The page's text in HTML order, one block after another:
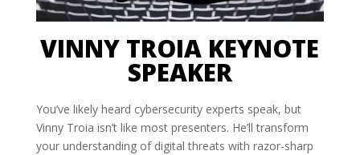
VINNY TROIA KEYNOTE
SPEAKER
You’ve likely heard cybersecurity experts speak, but
Vinny Troia isn’t like most presenters. He’ll transform
your understanding of digital threats with razor-sharp